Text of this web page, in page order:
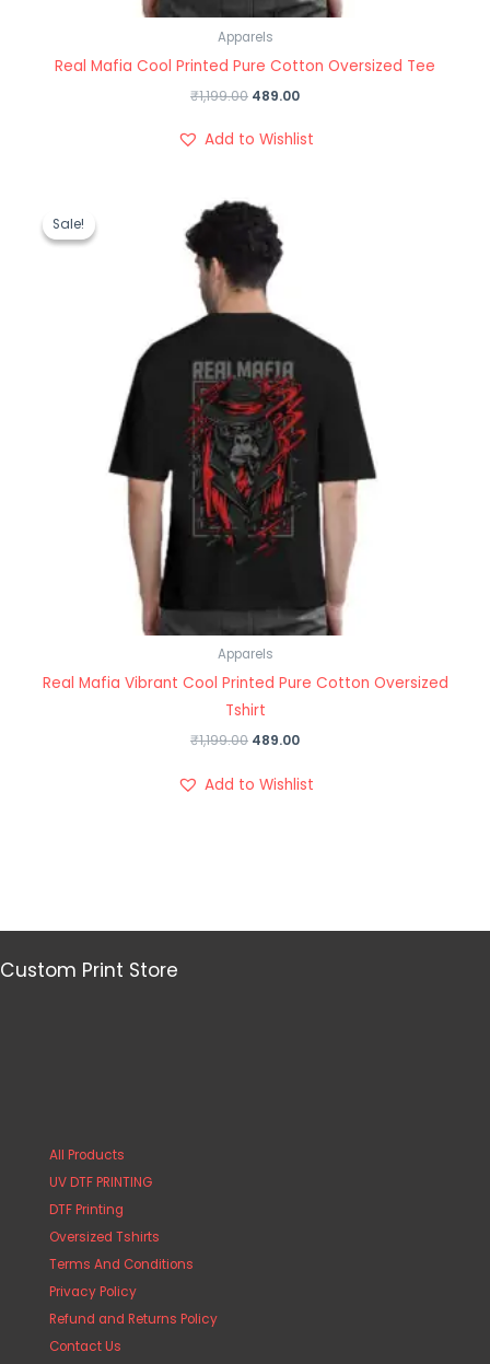
Apparels
Real Mafia Cool Printed Pure Cotton Oversized Tee
₹1,199.00 489.00
Add to Wishlist
Sale!
Sale!
Apparels
Real Mafia Vibrant Cool Printed Pure Cotton Oversized
Tshirt
₹1,199.00
price
was:
₹1,199.00.
489.00
Add to Wishlist
Custom Print Store
All Products
UV DTF PRINTING
DTF Printing
Oversized Tshirts
Terms And Conditions
Privacy Policy
Refund and Returns Policy
Contact Us